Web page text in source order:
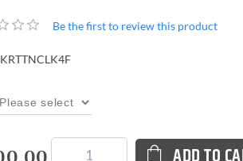
Be the first to review this product